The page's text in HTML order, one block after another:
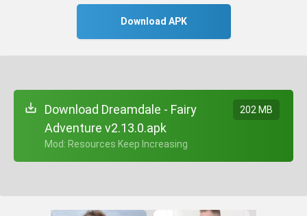
Download APK
Download Dreamdale - Fairy
Adventure v2.13.0.apk
+ Mod: Resources Keep Increasing
202 MB